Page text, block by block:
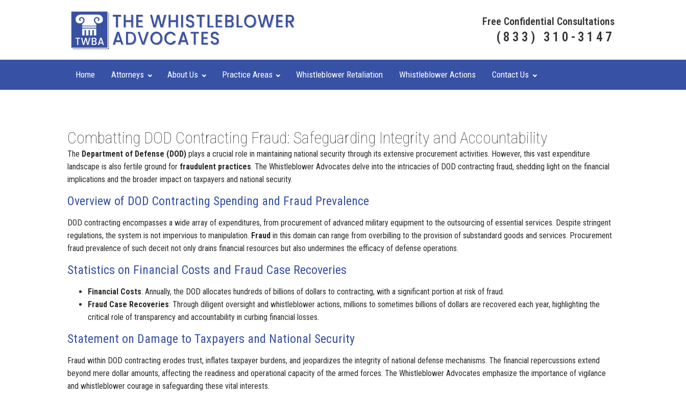
Free Confidential Consultations
(833) 310-3147
Home Attorneys About Us Practice Areas Whistleblower Retaliation Whistleblower Actions Contact Us
Combatting DOD Contracting Fraud: Safeguarding Integrity and Accountability
The Department of Defense (DOD) plays a crucial role in maintaining national security through its extensive procurement activities. However, this vast expenditure
landscape is also fertile ground for fraudulent practices. The Whistleblower Advocates delve into the intricacies of DOD contracting fraud, shedding light on the financial
implications and the broader impact on taxpayers and national security.
Overview of DOD Contracting Spending and Fraud Prevalence
DOD contracting encompasses a wide array of expenditures, from procurement of advanced military equipment to the outsourcing of essential services. Despite stringent
regulations, the system is not impervious to manipulation. Fraud in this domain can range from overbilling to the provision of substandard goods and services. Procurement
fraud prevalence of such deceit not only drains financial resources but also undermines the efficacy of defense operations.
Statistics on Financial Costs and Fraud Case Recoveries
Financial Costs: Annually, the DOD allocates hundreds of billions of dollars to contracting, with a significant portion at risk of fraud.
Fraud Case Recoveries: Through diligent oversight and whistleblower actions, millions to sometimes billions of dollars are recovered each year, highlighting the
critical role of transparency and accountability in curbing financial losses.
Statement on Damage to Taxpayers and National Security
Fraud within DOD contracting erodes trust, inflates taxpayer burdens, and jeopardizes the integrity of national defense mechanisms. The financial repercussions extend
beyond mere dollar amounts, affecting the readiness and operational capacity of the armed forces. The Whistleblower Advocates emphasize the importance of vigilance
and whistleblower courage in safeguarding these vital interests.